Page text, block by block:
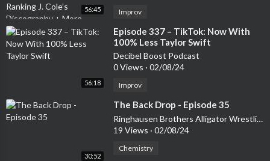
56:45 Improv
56:18
⁣Episode 337 – TikTok: Now With
100% Less Taylor Swift
Decibel Boost Podcast
0 Views · 02/08/24
Improv
30:52
⁣The Back Drop - Episode 35
Ringhausen Brothers Alligator Wrestling Podcast
19 Views · 02/08/24
Chemistry